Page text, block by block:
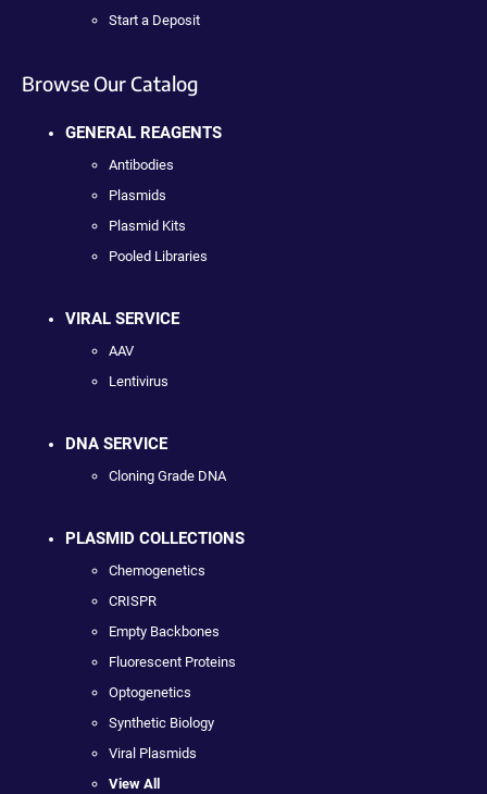
Start a Deposit
Browse Our Catalog
GENERAL REAGENTS
Antibodies
Plasmids
Plasmid Kits
Pooled Libraries
VIRAL SERVICE
AAV
Lentivirus
DNA SERVICE
Cloning Grade DNA
PLASMID COLLECTIONS
Chemogenetics
CRISPR
Empty Backbones
Fluorescent Proteins
Optogenetics
Synthetic Biology
Viral Plasmids
View All